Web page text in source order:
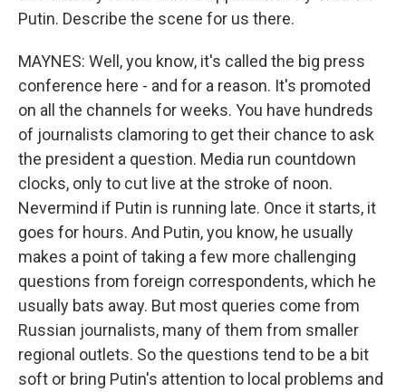
Putin. Describe the scene for us there.
MAYNES: Well, you know, it's called the big press
conference here - and for a reason. It's promoted
on all the channels for weeks. You have hundreds
of journalists clamoring to get their chance to ask
the president a question. Media run countdown
clocks, only to cut live at the stroke of noon.
Nevermind if Putin is running late. Once it starts, it
goes for hours. And Putin, you know, he usually
makes a point of taking a few more challenging
questions from foreign correspondents, which he
usually bats away. But most queries come from
Russian journalists, many of them from smaller
regional outlets. So the questions tend to be a bit
soft or bring Putin's attention to local problems and